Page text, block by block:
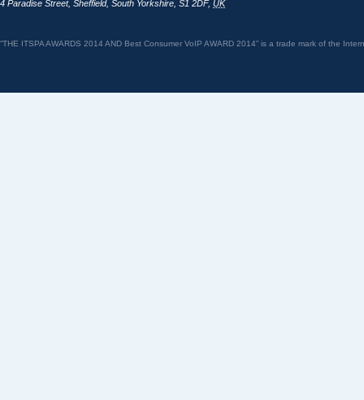
4 Paradise Street, Sheffield, South Yorkshire S1 2DF, UK
“THE ITSPA AWARDS 2014 AND Best Consumer VoIP AWARD 2014” is a trade mark of the